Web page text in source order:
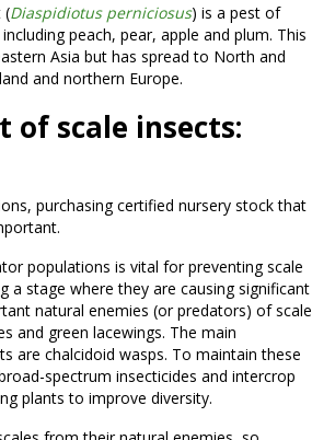
(Diaspidiotus perniciosus) is a pest of
peach, pear, apple and plum. This
Asia but has spread to North and
and northern Europe.
of scale insects:
purchasing certified nursery stock that
populations is vital for preventing scale
a stage where they are causing significant
natural enemies (or predators) of scale
and green lacewings. The main
are chalcidoid wasps. To maintain these
spectrum insecticides and intercrop
plants to improve diversity.